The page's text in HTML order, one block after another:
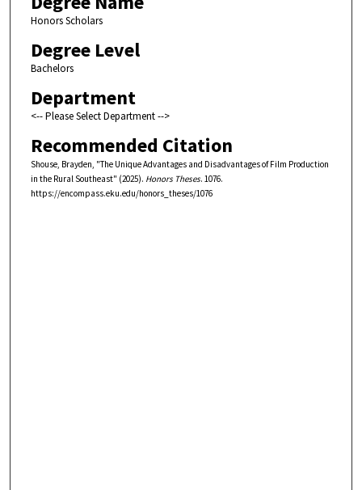
Honors Scholars
Degree Level
Bachelors
Department
<-- Please Select Department -->
Recommended Citation
Shouse, Brayden, "The Unique Advantages and Disadvantages of Film Production
in the Rural Southeast" (2025). Honors Theses. 1076.
https://encompass.eku.edu/honors_theses/1076